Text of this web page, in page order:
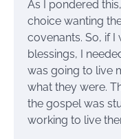
As I pondered
choice wanting
covenants. So, if
blessings, I
was going to live
what they were.
the gospel was
working to live